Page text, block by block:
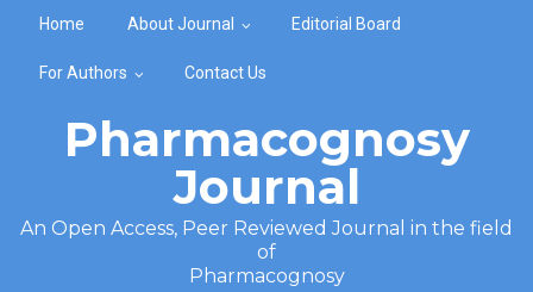
Home About Journal Editorial Board
For Authors Contact Us
Pharmacognosy
Journal
An Open Access, Peer Reviewed Journal in the field
of
Pharmacognosy